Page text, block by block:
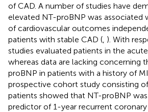
of CAD. A number of studies have
elevated NT-proBNP was associated
of cardiovascular outcomes
patients with stable CAD ( ). With
studies evaluated patients in the
whereas data are lacking concerning
proBNP in patients with a history of
prospective cohort study consisting
patients showed that NT-proBNP
predictor of 1-year recurrent coronary